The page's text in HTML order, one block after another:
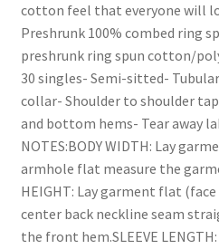
cotton feel that everyone will
Preshrunk 100% combed ring
preshrunk ring spun cotton/
30 singles- Semi-sitted-
collar- Shoulder to shoulder
and bottom hems- Tear away
NOTES:BODY WIDTH: Lay
armhole flat measure the
HEIGHT: Lay garment flat
center back neckline seam
the front hem.SLEEVE